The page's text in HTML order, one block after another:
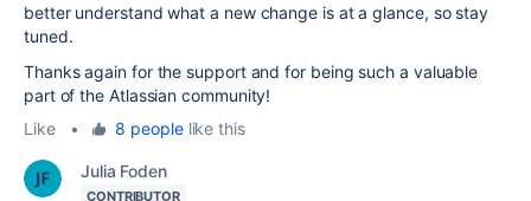
better understand what a new change is at a glance, so stay
tuned.
Thanks again for the support and for being such a valuable
part of the Atlassian community!
Like
• 8 peoplelike this
Julia Foden
CONTRIBUTOR